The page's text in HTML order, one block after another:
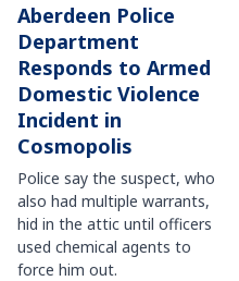
Aberdeen Police
Department
Responds to Armed
Domestic Violence
Incident in
Cosmopolis
Police say the suspect, who
also had multiple warrants,
hid in the attic until officers
used chemical agents to
force him out.